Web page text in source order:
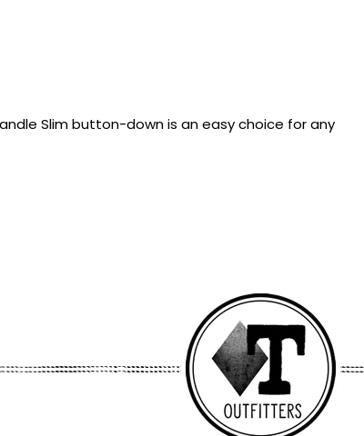
Slim button-down is an easy choice for any